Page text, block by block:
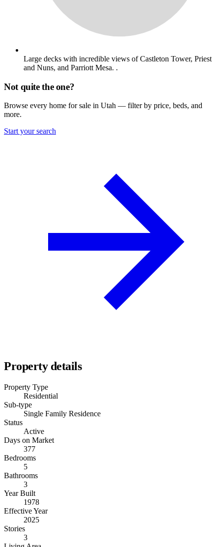
Large decks with incredible views of Castleton Tower, Priest
and Nuns, and Parriott Mesa. .
Not quite the one?
Browse every home for sale in Utah — filter by price, beds, and
more.
Start your search
Property details
Property Type
Residential
Sub-type
Single Family Residence
Status
Active
Days on Market
377
Bedrooms
5
Bathrooms
3
Year Built
1978
Effective Year
2025
Stories
3